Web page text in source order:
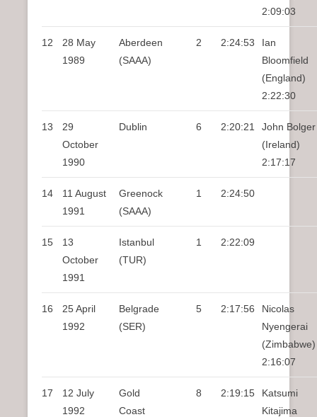
2:09:03
12
28 May
1989
Aberdeen
(SAAA)
2 2:24:53
Ian
Bloomfield
(England)
2:22:30
13
29
October
1990
Dublin 6 2:20:21
John Bolger
(Ireland)
2:17:17
14
11 August
1991
Greenock
(SAAA)
1 2:24:50
15
13
October
1991
Istanbul
(TUR)
1 2:22:09
16
25 April
1992
Belgrade
(SER)
5 2:17:56
Nicolas
Nyengerai
(Zimbabwe)
2:16:07
17
12 July
1992
Gold
Coast
8 2:19:15
Katsumi
Kitajima